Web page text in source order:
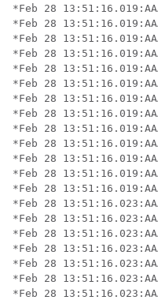
*Feb 28
*Feb 28
*Feb 28
*Feb 28
*Feb 28
*Feb 28
*Feb 28
*Feb 28
*Feb 28
*Feb 28
*Feb 28
*Feb 28
*Feb 28
*Feb 28
*Feb 28
*Feb 28
*Feb 28
*Feb 28
*Feb 28
*Feb 28